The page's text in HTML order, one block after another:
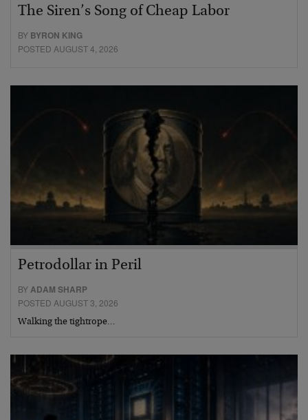
The Siren’s Song of Cheap Labor
BY BYRON KING
POSTED AUGUST 4, 2026
Petrodollar in Peril
BYADAM SHARP
POSTED AUGUST 3, 2026
Walking the tightrope…